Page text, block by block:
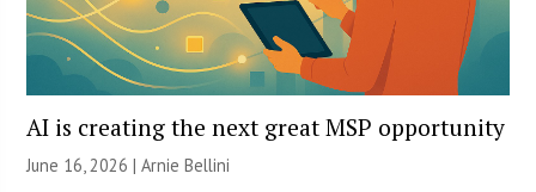
AI is creating the next great MSP opportunity
June 16, 2026 | Arnie Bellini